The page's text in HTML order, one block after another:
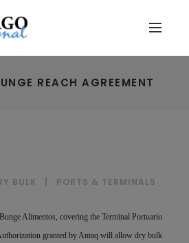
REACH AGREEMENT
BULK PORTS & TERMINALS
Alimentos, covering the Terminal Portuario
granted by Antaq will allow dry bulk